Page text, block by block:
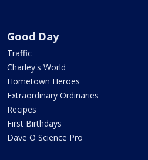
Good Day
Traffic
Charley's World
Hometown Heroes
Extraordinary Ordinaries
Recipes
First Birthdays
Dave O Science Pro